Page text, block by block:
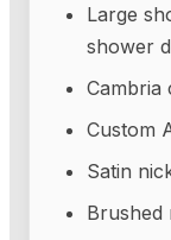
Large
shower
Cambria
Custom
Satin
Brushed